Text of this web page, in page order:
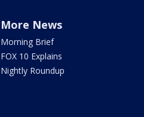
More News
Morning Brief
FOX 10 Explains
Nightly Roundup